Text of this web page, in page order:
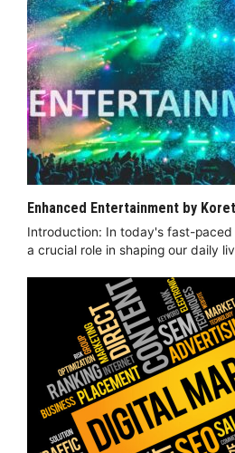
Enhanced Entertainment by
Introduction: In today's fast-
a crucial role in shaping our daily